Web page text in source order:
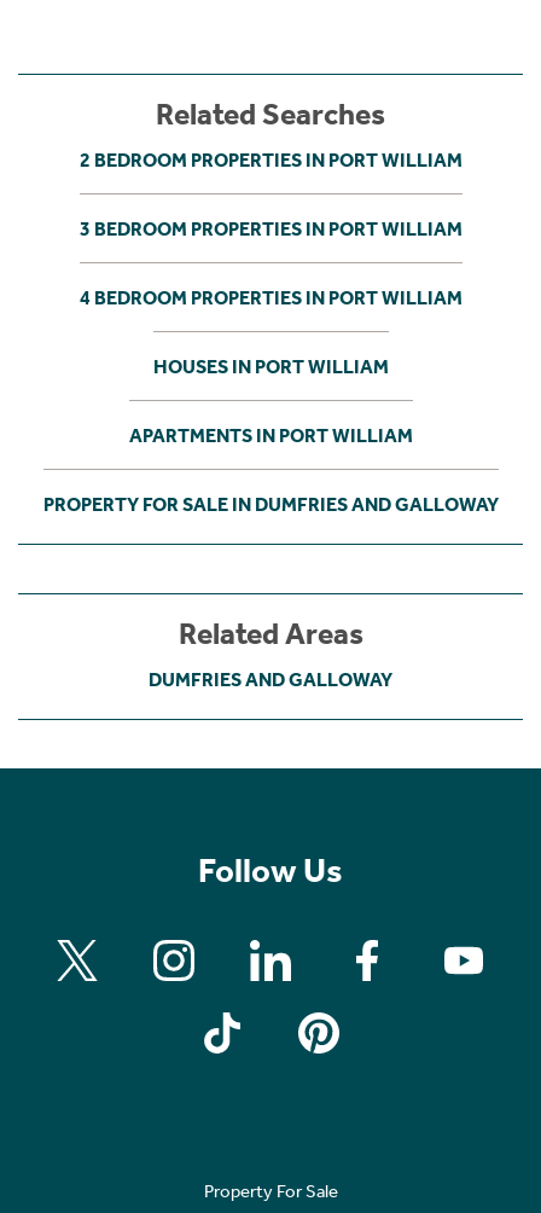
Related Searches
2 BEDROOM PROPERTIES IN PORT WILLIAM
3 BEDROOM PROPERTIES IN PORT WILLIAM
4 BEDROOM PROPERTIES IN PORT WILLIAM
HOUSES IN PORT WILLIAM
APARTMENTS IN PORT WILLIAM
PROPERTY FOR SALE IN DUMFRIES AND GALLOWAY
Related Areas
DUMFRIES AND GALLOWAY
Follow Us
Property For Sale